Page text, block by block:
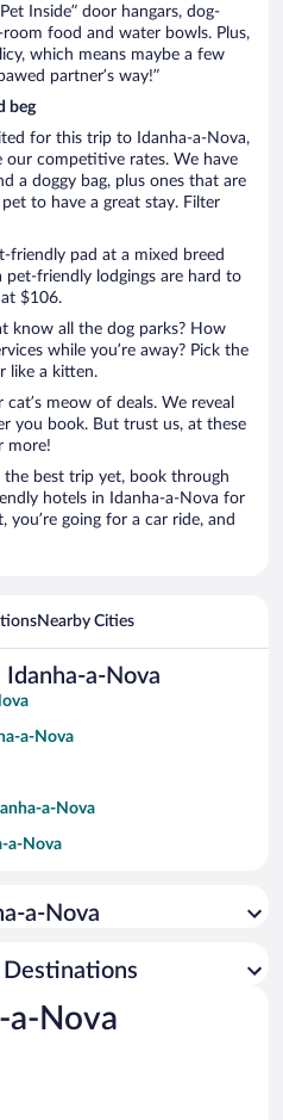
Inside” door hangars, dog-
food and water bowls. Plus,
which means maybe a few
partner’s way!”
beg
for this trip to Idanha-a-Nova,
competitive rates. We have
a doggy bag, plus ones that are
to have a great stay. Filter
friendly pad at a mixed breed
pet-friendly lodgings are hard to
$106.
know all the dog parks? How
while you’re away? Pick the
like a kitten.
meow of deals. We reveal
you book. But trust us, at these
more!
best trip yet, book through
hotels in Idanha-a-Nova for
going for a car ride, and
Nearby Cities
a-Nova
a-Nova
a-Nova
a-Nova
Nova
a-Nova
a-Nova
a-Nova